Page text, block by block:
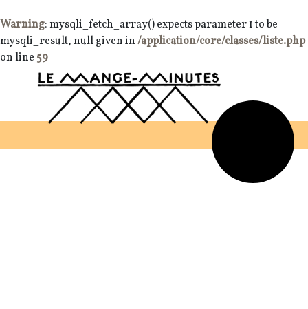
Warning: mysqli_fetch_array() expects parameter 1 to be
mysqli_result, null given in/application/core/classes/liste.php
on line 59